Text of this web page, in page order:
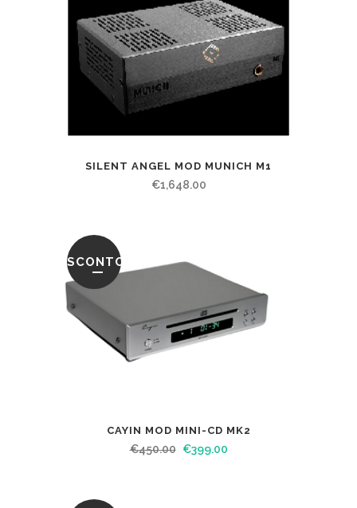
SILENT ANGEL MOD MUNICH M1
€1,648.00
SCONTO
CAYIN MOD MINI-CD MK2
€450.00 €399.00